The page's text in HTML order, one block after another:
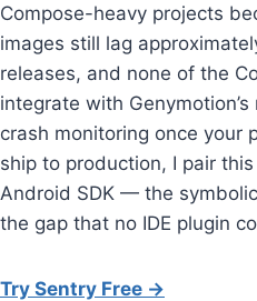
Compose-heavy projects
images still lag
releases, and none of the
integrate with
crash monitoring once your
ship to production, I pair
Android SDK — the
the gap that no IDE plugin
Try Sentry Free →